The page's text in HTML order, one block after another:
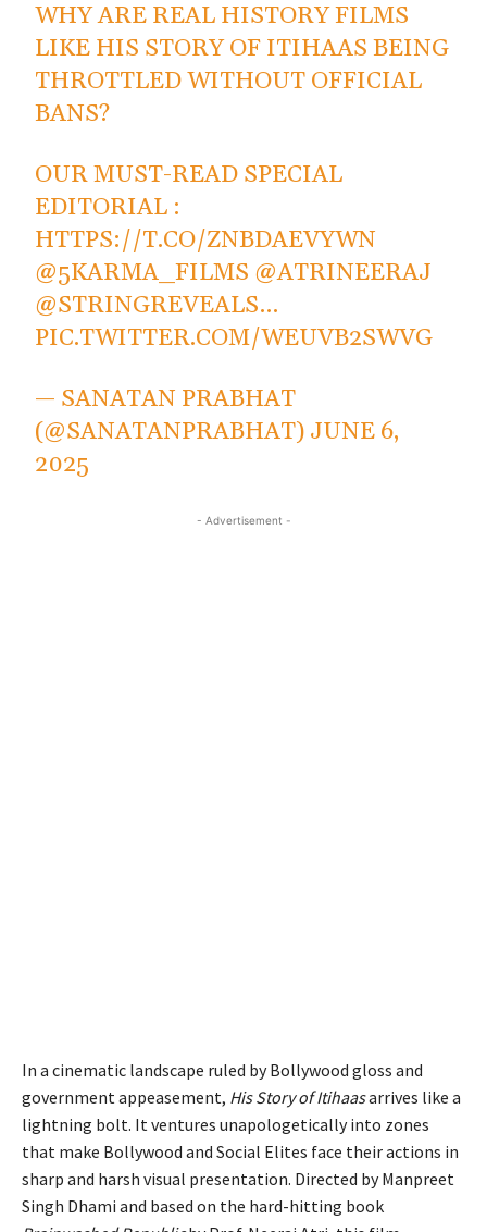
WHY ARE REAL HISTORY FILMS
LIKE HIS STORY OF ITIHAAS BEING
THROTTLED WITHOUT OFFICIAL
BANS?
OUR MUST-READ SPECIAL
EDITORIAL :
HTTPS://T.CO/ZNBDAEVYWN
@5KARMA_FILMS @ATRINEERAJ
@STRINGREVEALS…
PIC.TWITTER.COM/WEUVB2SWVG
— SANATAN PRABHAT
(@SANATANPRABHAT) JUNE 6,
2025
- Advertisement -
In a cinematic landscape ruled by Bollywood gloss and
government appeasement, His Story of Itihaasarrives like a
lightning bolt. It ventures unapologetically into zones
that make Bollywood and Social Elites face their actions in
sharp and harsh visual presentation. Directed by Manpreet
Singh Dhami and based on the hard-hitting book